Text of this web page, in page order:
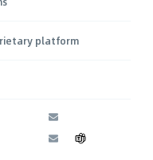
platform